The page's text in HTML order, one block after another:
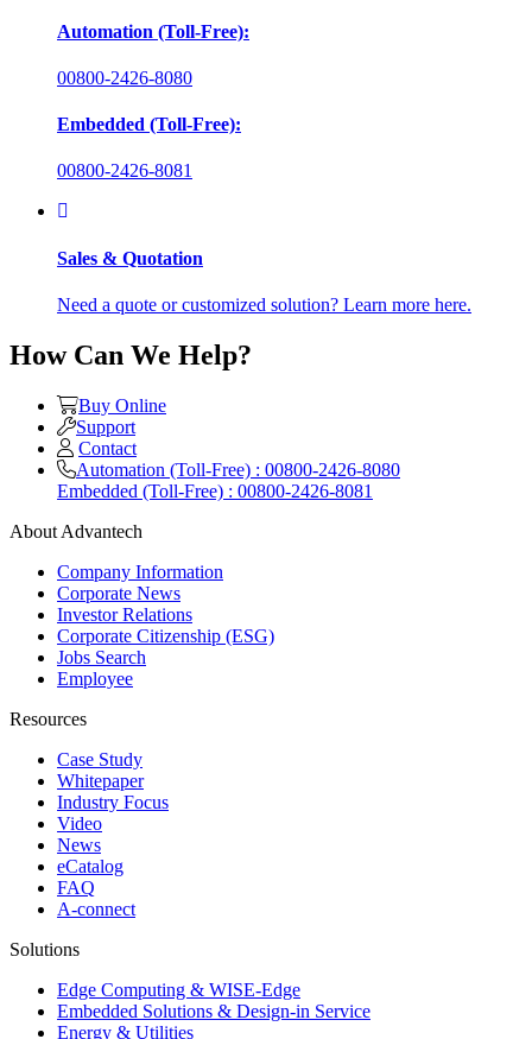
Automation (Toll-Free):
00800-2426-8080
Embedded (Toll-Free):
00800-2426-8081
Sales & Quotation
Need a quote or customized solution? Learn more here.
How Can We Help?
Buy Online
Support
Contact
Automation (Toll-Free) : 00800-2426-8080
Embedded (Toll-Free) : 00800-2426-8081
About Advantech
Company Information
Corporate News
Investor Relations
Corporate Citizenship (ESG)
Jobs Search
Employee
Resources
Case Study
Whitepaper
Industry Focus
Video
News
eCatalog
FAQ
A-connect
Solutions
Edge Computing & WISE-Edge
Embedded Solutions & Design-in Service
Energy & Utilities